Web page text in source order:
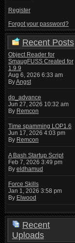
Register
Forgot your password?
Recent Posts
Object Reader for
SmaugFUSS Created for
1.9.9
Aug 6, 2026 6:33 am
ByAngst
do_advance
Jun 27, 2026 10:32 am
By Remcon
Time spamming LOP1.6
Jun 17, 2026 4:03 pm
By Remcon
A Bash Startup Script
Feb 7, 2026 3:49 pm
By eldhamud
Force Skills
Jan 1, 2026 3:58 pm
By Elwood
Recent
Uploads